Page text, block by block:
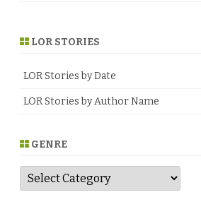
LOR STORIES
LOR Stories by Date
LOR Stories by Author Name
GENRE
G
n